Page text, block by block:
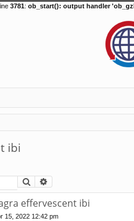
3781: ob_start(): output handler
ibi
Search
effervescent ibi
15, 2022 12:42 pm